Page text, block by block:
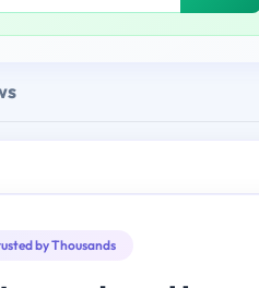
by Thousands